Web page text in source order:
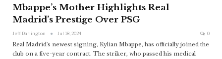
Mbappe’s Mother Highlights Real
Madrid’s Prestige Over PSG
Jeff Darlington Jul 18, 2024 0
Real Madrid's newest signing, Kylian Mbappe, has officially joined the
club on a five-year contract. The striker, who passed his medical